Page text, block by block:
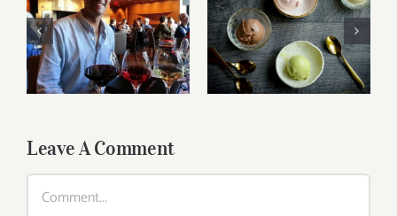
Breakfast Delight
With Strawberry,
Egg And Fruit
Ice Cream Heaven
With Vanilla,
Chocolate And
Pistachio
Leave A Comment
Comment